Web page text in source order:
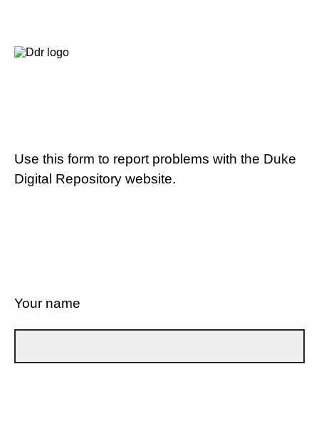
Use this form to report problems with the Duke
Digital Repository website.
Your name